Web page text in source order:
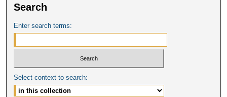
Search
Enter search terms:
Select context to search: